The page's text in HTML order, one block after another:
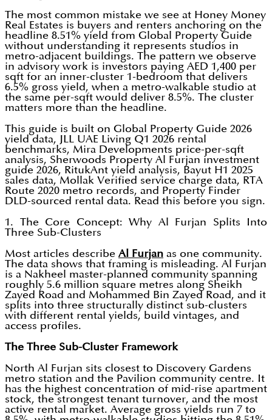
The most common mistake we see at Honey Money
Real Estates is buyers and renters anchoring on the
headline 8.51% yield from Global Property Guide
without understanding it represents studios in
metro-adjacent buildings. The pattern we observe
in advisory work is investors paying AED 1,400 per
sqft for an inner-cluster 1-bedroom that delivers
6.5% gross yield, when a metro-walkable studio at
the same per-sqft would deliver 8.5%. The cluster
matters more than the headline.
This guide is built on Global Property Guide 2026
yield data, JLL UAE Living Q1 2026 rental
benchmarks, Mira Developments price-per-sqft
analysis, Sherwoods Property Al Furjan investment
guide 2026, RitukAnt yield analysis, Bayut H1 2025
sales data, Mollak Verified service charge data, RTA
Route 2020 metro records, and Property Finder
DLD-sourced rental data. Read this before you sign.
1. The Core Concept: Why Al Furjan Splits Into
Three Sub-Clusters
Most articles describe Al Furjan as one community.
The data shows that framing is misleading. Al Furjan
is a Nakheel master-planned community spanning
roughly 5.6 million square metres along Sheikh
Zayed Road and Mohammed Bin Zayed Road, and it
splits into three structurally distinct sub-clusters
with different rental yields, build vintages, and
access profiles.
The Three Sub-Cluster Framework
North Al Furjan sits closest to Discovery Gardens
metro station and the Pavilion community centre. It
has the highest concentration of mid-rise apartment
stock, the strongest tenant turnover, and the most
active rental market. Average gross yields run 7 to